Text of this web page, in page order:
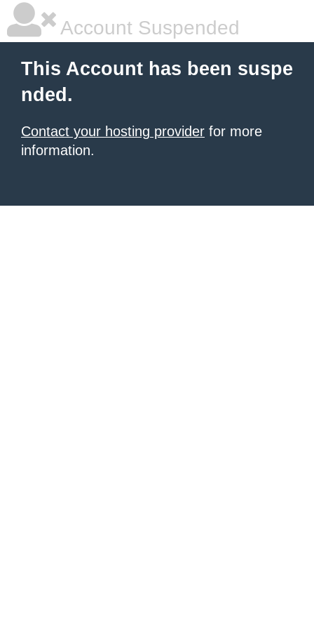
Account Suspended
This Account has been suspe
nded.
Contact your hosting provider for more
information.